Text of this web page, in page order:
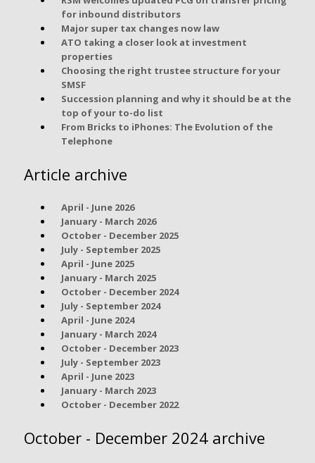
for inbound distributors
Major super tax changes now law
ATO taking a closer look at investment
properties
Choosing the right trustee structure for your
SMSF
Succession planning and why it should be at the
top of your to-do list
From Bricks to iPhones: The Evolution of the
Telephone
Article archive
April - June 2026
January - March 2026
October - December 2025
July - September 2025
April - June 2025
January - March 2025
October - December 2024
July - September 2024
April - June 2024
January - March 2024
October - December 2023
July - September 2023
April - June 2023
January - March 2023
October - December 2022
October - December 2024 archive